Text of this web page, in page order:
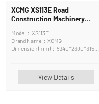
XCMG XS113E Road
Construction Machinery
Model：XS113E
Brand Name：XCMG
Dimension (mm)：5940*2300*3150
View Details